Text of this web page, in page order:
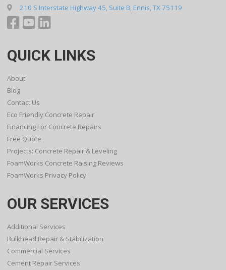
210 S Interstate Highway 45, Suite B, Ennis, TX 75119
QUICK LINKS
About
Blog
Contact Us
Eco Friendly Concrete Repair
Financing For Concrete Repairs
Free Quote
Projects: Concrete Repair & Leveling
FoamWorks Concrete Raising Reviews
FoamWorks Privacy Policy
OUR SERVICES
Additional Services
Bulkhead Repair & Stabilization
Commercial Services
Cement Repair Services